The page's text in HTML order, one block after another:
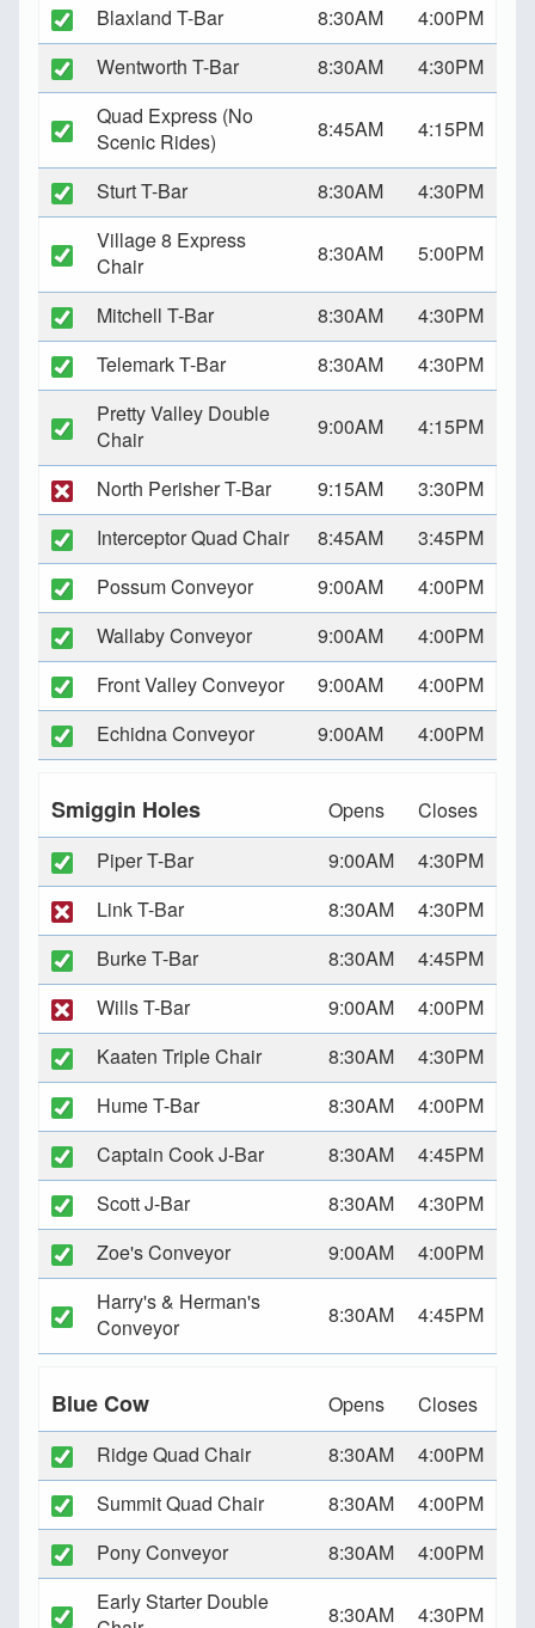
Blaxland T-Bar
8:30AM
4:00PM
Wentworth T-Bar
8:30AM
4:30PM
Quad Express (No
Scenic Rides)
8:45AM 4:15PM
Sturt T-Bar 8:30AM
4:30PM
Village 8 Express
Chair
8:30AM 5:00PM
Mitchell T-Bar 8:30AM
4:30PM
Telemark T-Bar
8:30AM
4:30PM
Pretty Valley Double
Chair
9:00AM 4:15PM
North Perisher T-Bar 9:15AM
3:30PM
Interceptor Quad Chair
8:45AM
3:45PM
Possum Conveyor
9:00AM
4:00PM
Wallaby Conveyor
9:00AM
4:00PM
Front Valley Conveyor
9:00AM
4:00PM
Echidna Conveyor
9:00AM 4:00PM
Smiggin Holes Opens
Closes
Piper T-Bar
9:00AM
4:30PM
Link T-Bar
8:30AM
4:30PM
Burke T-Bar
8:30AM
4:45PM
Wills T-Bar
9:00AM
4:00PM
Kaaten Triple Chair
8:30AM
4:30PM
Hume T-Bar
8:30AM
4:00PM
Captain Cook J-Bar
8:30AM
4:45PM
Scott J-Bar
8:30AM
4:30PM
Zoe's Conveyor
9:00AM
4:00PM
Harry's & Herman's
Conveyor
8:30AM 4:45PM
Blue Cow Opens
Closes
Ridge Quad Chair
8:30AM
4:00PM
Summit Quad Chair
8:30AM
4:00PM
Pony Conveyor
8:30AM
4:00PM
Early Starter Double
8:30AM 4:30PM